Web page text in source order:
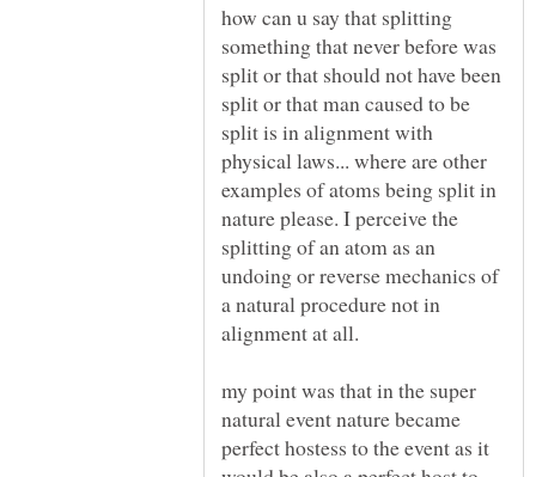
how can u say that splitting
something that never before was
split or that should not have been
split or that man caused to be
split is in alignment with
physical laws... where are other
examples of atoms being split in
nature please. I perceive the
splitting of an atom as an
undoing or reverse mechanics of
a natural procedure not in
alignment at all.
my point was that in the super
natural event nature became
perfect hostess to the event as it